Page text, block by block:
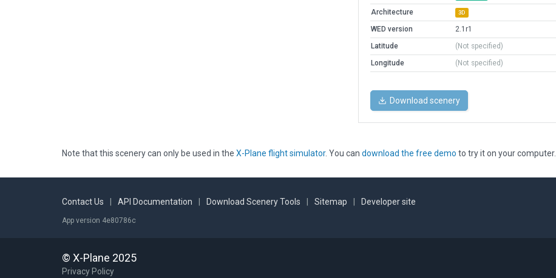
Architecture 3D
WED version
2.1r1
Latitude
(Not specified)
Longitude
(Not specified)
Download scenery
Note that this scenery can only be used in the X-Plane flight simulator. You can download the free demo to try it on your computer.
Contact Us API Documentation Download Scenery Tools Sitemap Developer site
App version 4e80786c
© X-Plane 2025
Privacy Policy